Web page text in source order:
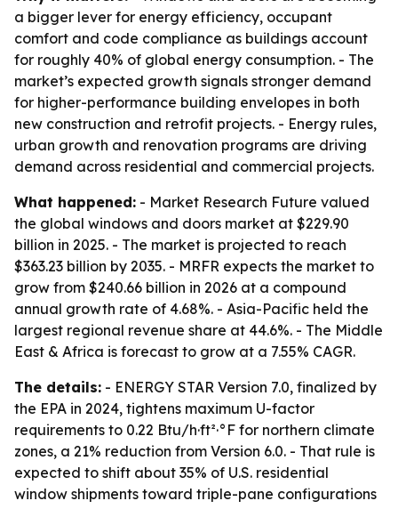
a bigger lever for energy efficiency, occupant
comfort and code compliance as buildings account
for roughly 40% of global energy consumption. - The
market’s expected growth signals stronger demand
for higher-performance building envelopes in both
new construction and retrofit projects. - Energy rules,
urban growth and renovation programs are driving
demand across residential and commercial projects.
What happened: - Market Research Future valued
the global windows and doors market at $229.90
billion in 2025. - The market is projected to reach
$363.23 billion by 2035. - MRFR expects the market to
grow from $240.66 billion in 2026 at a compound
annual growth rate of 4.68%. - Asia-Pacific held the
largest regional revenue share at 44.6%. - The Middle
East & Africa is forecast to grow at a 7.55% CAGR.
The details: - ENERGY STAR Version 7.0, finalized by
the EPA in 2024, tightens maximum U-factor
requirements to 0.22 Btu/h·ft²·°F for northern climate
zones, a 21% reduction from Version 6.0. - That rule is
expected to shift about 35% of U.S. residential
window shipments toward triple-pane configurations